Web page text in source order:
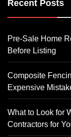
Recent Posts
Pre-Sale Home
Before Listing
Composite
Expensive
What to Look for
Contractors for